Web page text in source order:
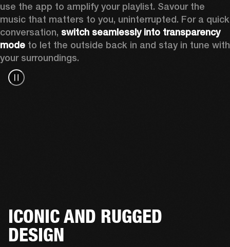
use the app to amplify your playlist. Savour the
music that matters to you, uninterrupted. For a quick
conversation, switch seamlessly into transparency
mode to let the outside back in and stay in tune with
your surroundings.
ICONIC AND RUGGED
DESIGN